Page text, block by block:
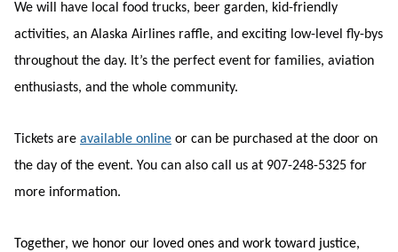
We will have local food trucks, beer garden, kid-friendly
activities, an Alaska Airlines raffle, and exciting low-level fly-bys
throughout the day. It’s the perfect event for families, aviation
enthusiasts, and the whole community.
Tickets are available online or can be purchased at the door on
the day of the event. You can also call us at 907-248-5325 for
more information.
Together, we honor our loved ones and work toward justice,